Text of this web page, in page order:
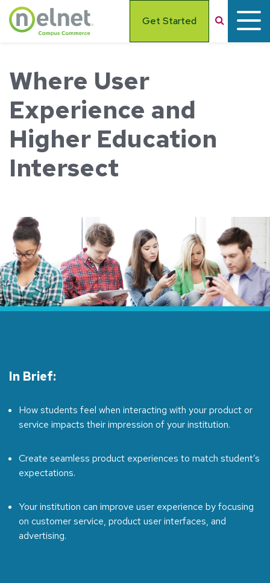
Skip to main content
Get Started Search
Where User
Experience and
Higher Education
Intersect
In Brief:
How students feel when interacting with your product or
service impacts their impression of your institution.
Create seamless product experiences to match student’s
expectations.
Your institution can improve user experience by focusing
on customer service, product user interfaces, and
advertising.